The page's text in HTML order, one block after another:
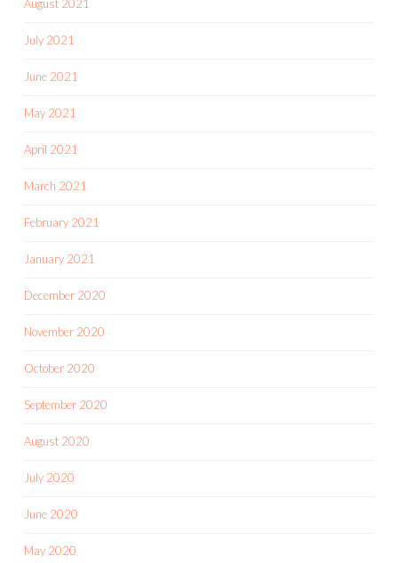
August 2021
July 2021
June 2021
May 2021
April 2021
March 2021
February 2021
January 2021
December 2020
November 2020
October 2020
September 2020
August 2020
July 2020
June 2020
May 2020